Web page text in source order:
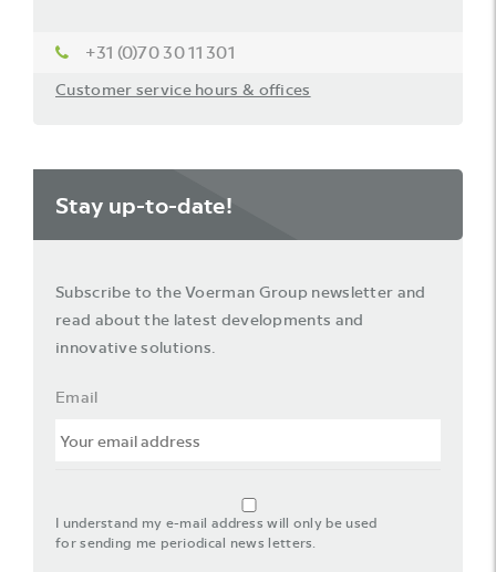
+31 (0)70 30 11 301
Customer service hours & offices
Stay up-to-date!
Subscribe to the Voerman Group newsletter and
read about the latest developments and
innovative solutions.
Email
I understand my e-mail address will only be used
for sending me periodical news letters.